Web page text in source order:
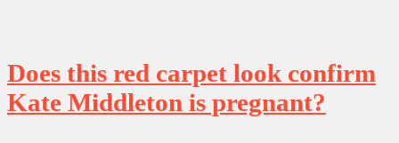
Does this red carpet look confirm
Kate Middleton is pregnant?